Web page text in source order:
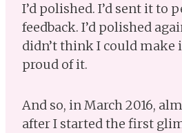
I’d polished. I’d sent it to
feedback. I’d polished
didn’t think I could make
proud of it.
And so, in March 2016,
after I started the first